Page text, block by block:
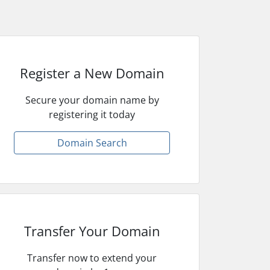
Register a New Domain
Secure your domain name by
registering it today
Domain Search
Transfer Your Domain
Transfer now to extend your